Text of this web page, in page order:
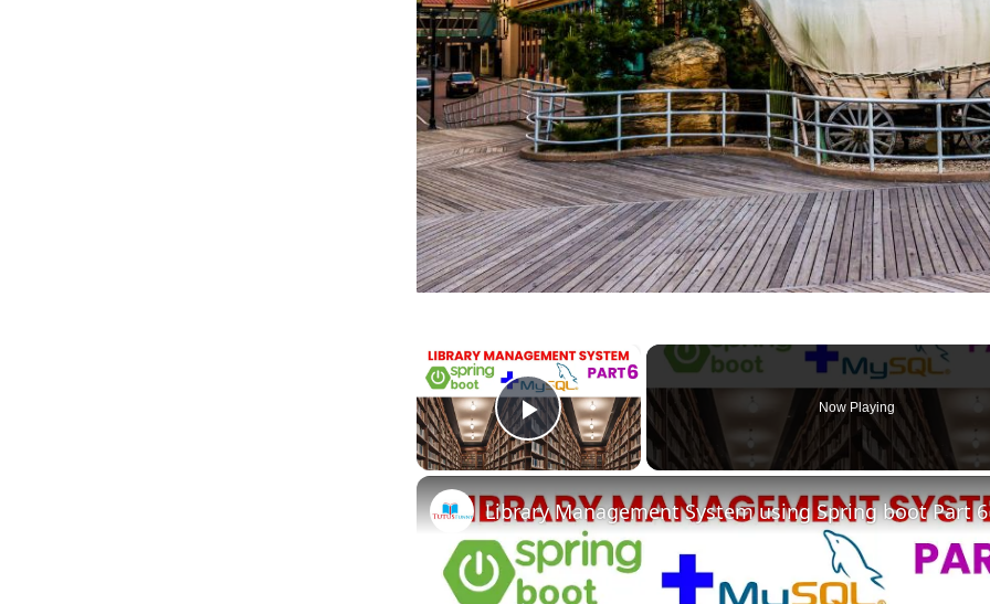
×
Play Video
Now Playing
Library Management System using Spring boot Part 6